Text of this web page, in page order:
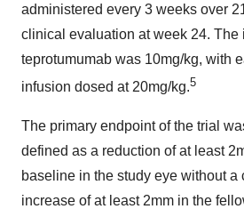
administered every 3 weeks over
clinical evaluation at week 24. The
teprotumumab was 10mg/kg, with
infusion dosed at 20mg/kg.5
The primary endpoint of the trial
defined as a reduction of at least
baseline in the study eye without a
increase of at least 2mm in the